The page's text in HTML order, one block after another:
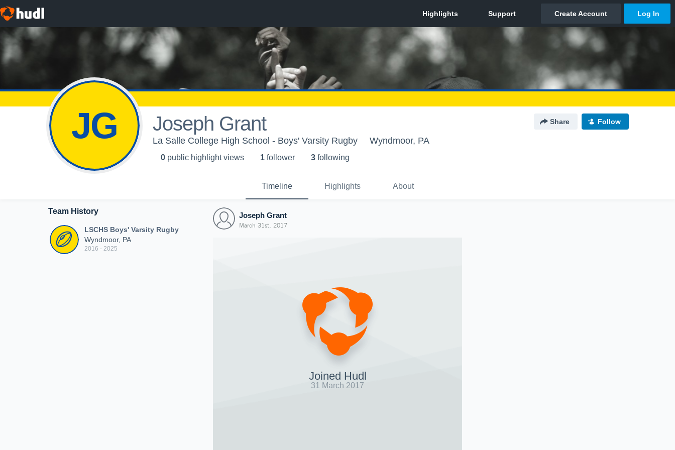
JG Joseph Grant Share Follow
La Salle College High School - Boys' Varsity Rugby Wyndmoor, PA
0 public highlight views 1 follower 3 following
Timeline Highlights About
Team History
LSCHS Boys' Varsity Rugby
Wyndmoor, PA
2016 - 2025
Joseph Grant
March 31st, 2017
Joined Hudl
31 March 2017